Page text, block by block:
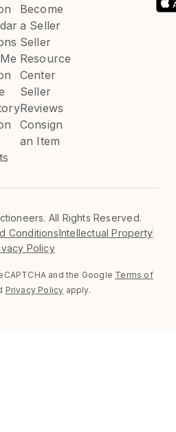
Become
a Seller
Seller
Resource
Center
Seller
Reviews
Consign
an Item
All Rights Reserved.
ConditionsIntellectual Property
Policy
and the Google Terms of
Privacy Policy apply.